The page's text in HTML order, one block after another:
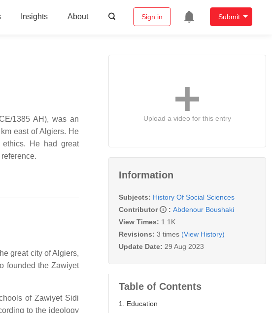
Insights About Sign in Submit
east of Algiers. He
He had great
great city of Algiers,
founded the Zawiyet
of Zawiyet Sidi
to the ideology
Upload a video for this entry
Information
Subjects: History Of Social Sciences
Contributor
: Abdenour Boushaki
View Times: 1.1K
Revisions: 3 times (View History)
Update Date: 29 Aug 2023
Table of Contents
1. Education